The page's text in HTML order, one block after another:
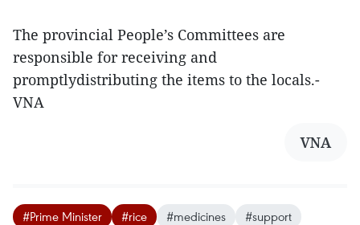
The provincial People’s Committees are
responsible for receiving and
promptlydistributing the items to the locals.-
VNA
VNA
#Prime Minister #rice #medicines #support